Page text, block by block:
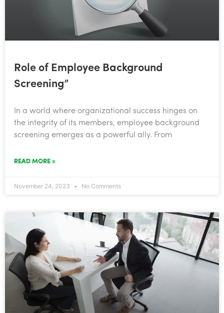
Role of Employee Background
Screening”
In a world where organizational success hinges on
the integrity of its members, employee background
screening emerges as a powerful ally. From
READ MORE »
November 24, 2023 No Comments